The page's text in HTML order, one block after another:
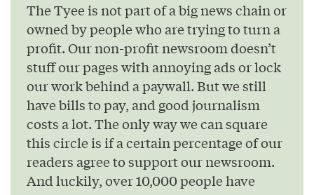
The Tyee is not part of a big news chain or
owned by people who are trying to turn a
profit. Our non-profit newsroom doesn’t
stuff our pages with annoying ads or lock
our work behind a paywall. But we still
have bills to pay, and good journalism
costs a lot. The only way we can square
this circle is if a certain percentage of our
readers agree to support our newsroom.
And luckily, over 10,000 people have